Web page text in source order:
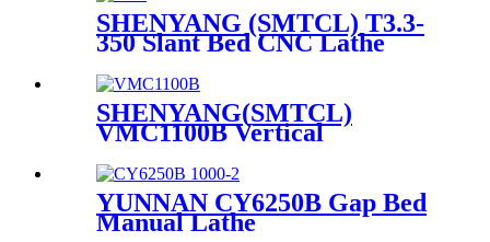
SHENYANG (SMTCL) T3.3-
350 Slant Bed CNC Lathe
SHENYANG(SMTCL)
VMC1100B Vertical
YUNNAN CY6250B Gap Bed
Manual Lathe